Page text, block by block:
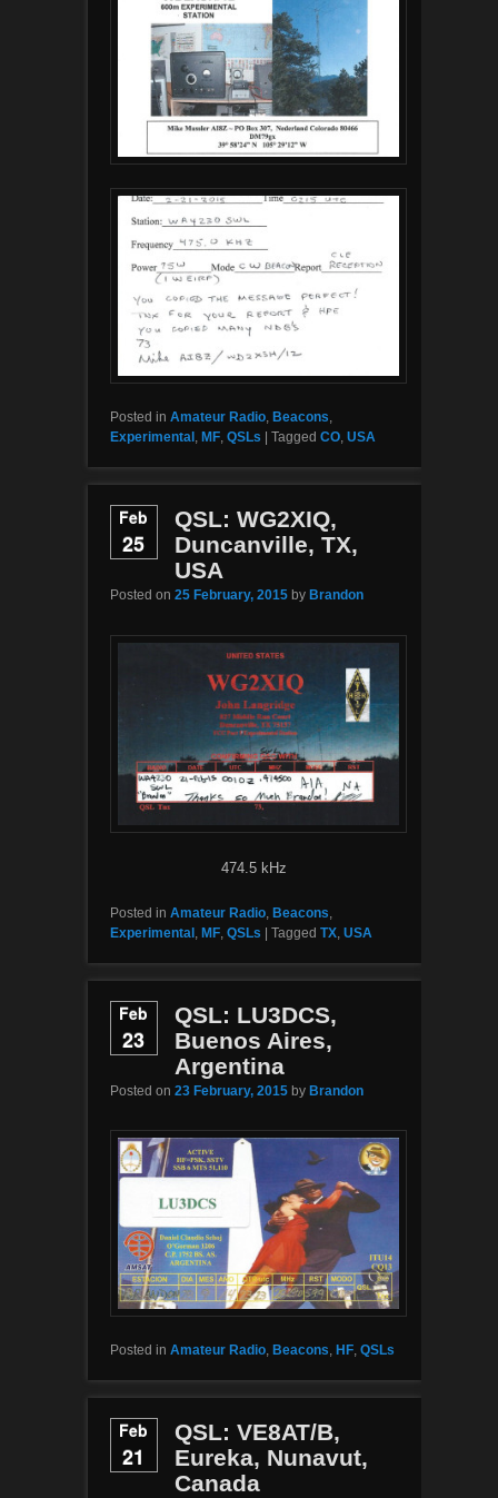
Posted in Amateur Radio, Beacons,
Experimental , MF, QSLs Tagged CO, USA
Feb
25
QSL: WG2XIQ,
Duncanville, TX,
USA
Posted on 25 February, 2015 by Brandon
474.5 kHz
Posted in Amateur Radio, Beacons
Experimental, MF, QSLs | Tagged TX, USA
Feb
23
QSL: LU3DCS,
Buenos Aires,
Argentina
Posted on 23 February, 2015 by Brandon
Posted in Amateur Radio, Beacons, HF, QSLs
Feb
21
QSL: VE8AT/B,
Eureka, Nunavut,
Canada